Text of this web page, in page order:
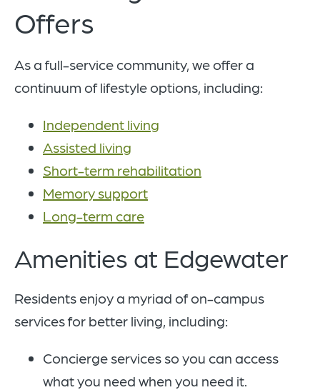
Offers
As a full-service community, we offer a
continuum of lifestyle options, including:
Independent living
Assisted living
Short-term rehabilitation
Memory support
Long-term care
Amenities at Edgewater
Residents enjoy a myriad of on-campus
services for better living, including:
Concierge services so you can access
what you need when you need it.